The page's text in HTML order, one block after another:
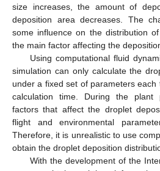
size increases, the amount of
deposition area decreases. The
some influence on the distribution
the main factor affecting the
Using computational fluid
simulation can only calculate the
under a fixed set of parameters
calculation time. During the plant
factors that affect the droplet
flight and environmental
Therefore, it is unrealistic to use
obtain the droplet deposition
With the development of the